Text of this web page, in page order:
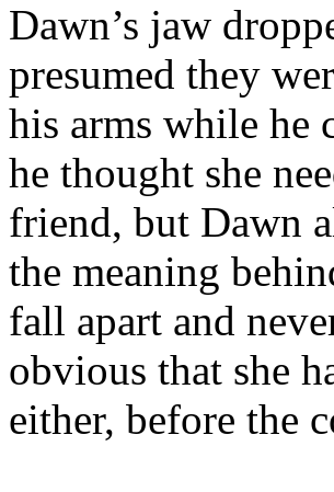
Dawn’s jaw
presumed they
his arms while he
he thought she
friend, but Dawn
the meaning
fall apart and
obvious that she
either, before the